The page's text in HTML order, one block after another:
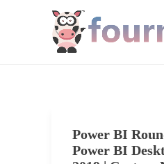
Power BI
Power BI